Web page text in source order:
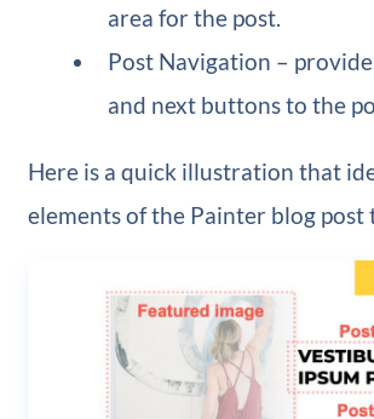
area for the post.
Post Navigation –
and next buttons to the
Here is a quick illustration that
elements of the Painter blog post